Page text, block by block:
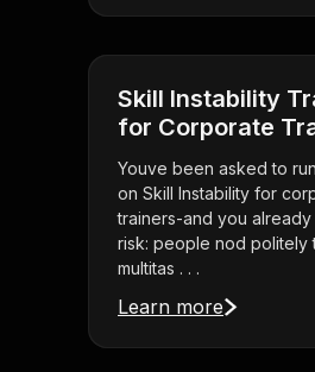
Skill Instability
for Corporate
Youve been asked to
on Skill Instability for
trainers-and you
risk: people nod politely
multitas . . .
Learn more